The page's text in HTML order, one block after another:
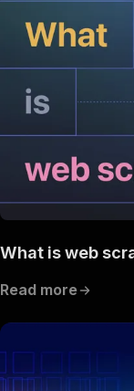
What is web
Read more